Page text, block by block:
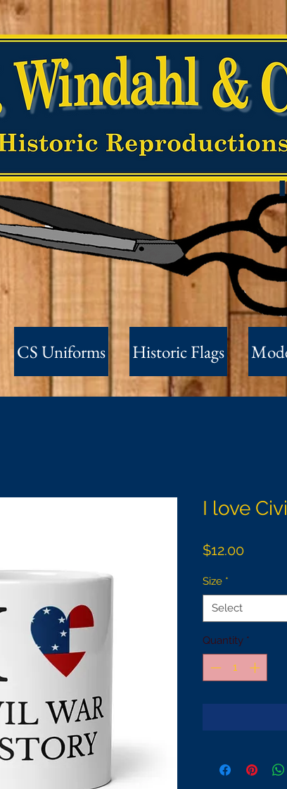
CS Uniforms Historic Flags
I love
$12.00Price
Size *
Select
Quantity *